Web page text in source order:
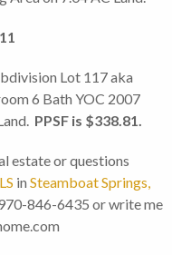
Lot 117 aka
6 Bath YOC 2007
PPSF is $338.81.
estate or questions
in Steamboat Springs,
846-6435 or write me